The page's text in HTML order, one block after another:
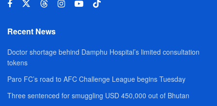
Recent News
Doctor shortage behind Damphu Hospital’s limited consultation
tokens
Paro FC’s road to AFC Challenge League begins Tuesday
Three sentenced for smuggling USD 450,000 out of Bhutan